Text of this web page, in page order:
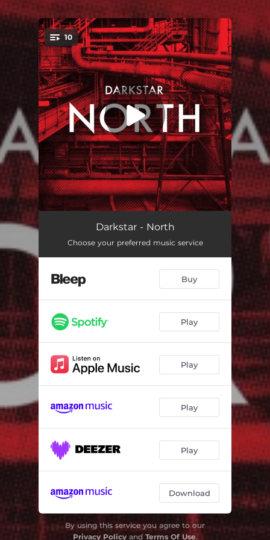
You're all set!
10
In the Wings
Gold 04:21
04:40
Under One Roof 04:32
Two Chords 03:59
North
Dear Heartbeat 03:44
When It's Gone 03:58
Darkstar - North
Choose your preferred music service
Buy
Play
Play
Play
Play
Download
By using this service you agree to our
Privacy Policyand Terms Of Use.
.